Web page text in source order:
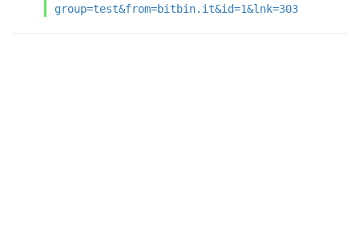
group=test&from=bitbin.it&id=1&lnk=303